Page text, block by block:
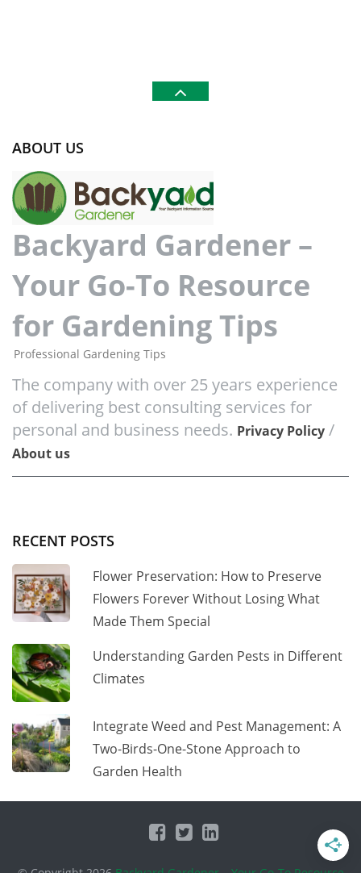
ABOUT US
Backyard Gardener –
Your Go-To Resource
for Gardening Tips
Professional Gardening Tips
The company with over 25 years experience
of delivering best consulting services for
personal and business needs. Privacy Policy /
About us
RECENT POSTS
Flower Preservation: How to Preserve
Flowers Forever Without Losing What
Made Them Special
Understanding Garden Pests in Different
Climates
Integrate Weed and Pest Management: A
Two-Birds-One-Stone Approach to
Garden Health